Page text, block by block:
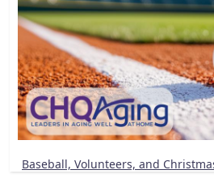
Baseball, Volunteers, and